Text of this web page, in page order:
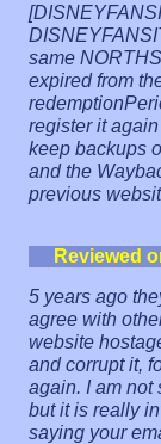
same
expired from
register it
keep backups
and the
previous
Reviewed
5 years ago
agree with
website
and corrupt it,
again. I am not
but it is really
saying your